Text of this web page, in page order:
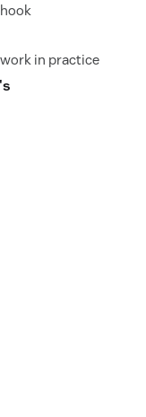
in practice